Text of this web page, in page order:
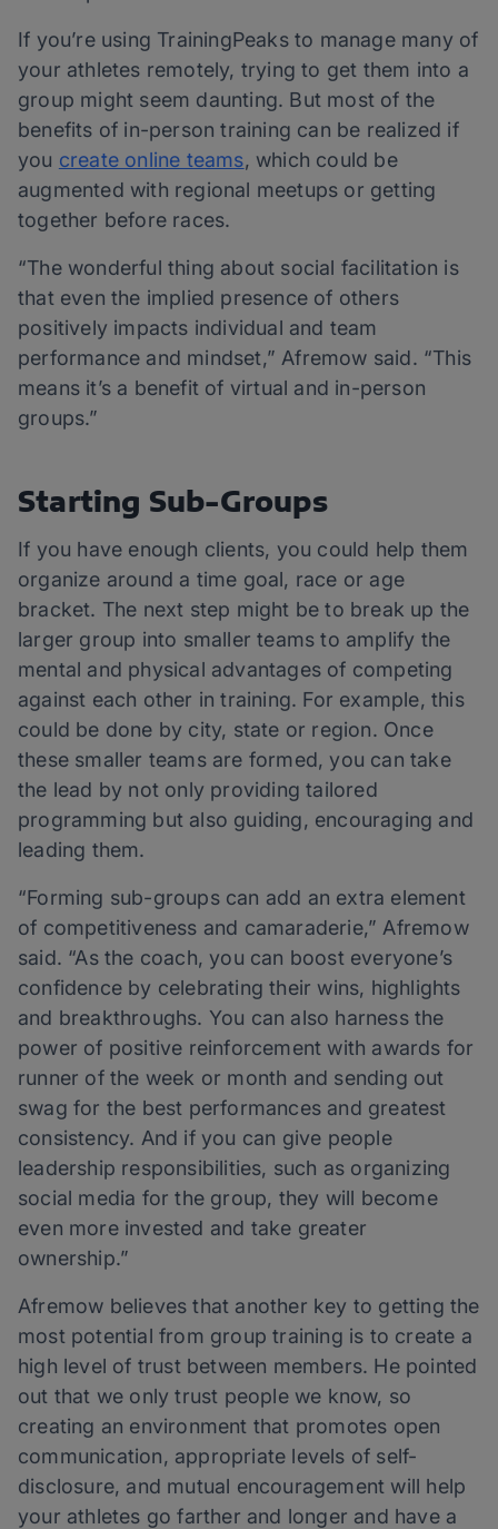
If you’re using TrainingPeaks to manage many of
your athletes remotely, trying to get them into a
group might seem daunting. But most of the
benefits of in-person training can be realized if
you create online teams, which could be
augmented with regional meetups or getting
together before races.
“The wonderful thing about social facilitation is
that even the implied presence of others
positively impacts individual and team
performance and mindset,” Afremow said. “This
means it’s a benefit of virtual and in-person
groups.”
Starting Sub-Groups
If you have enough clients, you could help them
organize around a time goal, race or age
bracket. The next step might be to break up the
larger group into smaller teams to amplify the
mental and physical advantages of competing
against each other in training. For example, this
could be done by city, state or region. Once
these smaller teams are formed, you can take
the lead by not only providing tailored
programming but also guiding, encouraging and
leading them.
“Forming sub-groups can add an extra element
of competitiveness and camaraderie,” Afremow
said. “As the coach, you can boost everyone’s
confidence by celebrating their wins, highlights
and breakthroughs. You can also harness the
power of positive reinforcement with awards for
runner of the week or month and sending out
swag for the best performances and greatest
consistency. And if you can give people
leadership responsibilities, such as organizing
social media for the group, they will become
even more invested and take greater
ownership.”
Afremow believes that another key to getting the
most potential from group training is to create a
high level of trust between members. He pointed
out that we only trust people we know, so
creating an environment that promotes open
communication, appropriate levels of self-
disclosure, and mutual encouragement will help
your athletes go farther and longer and have a